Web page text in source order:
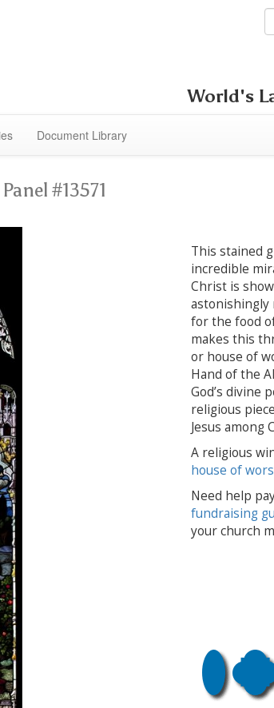
World's
Document Library
Panel #13571
This stained
incredible
Christ is
astonishingly
for the food
makes this
or house of
Hand of the
God’s divine
religious
Jesus among
A religious
house of
Need help
fundraising
your church